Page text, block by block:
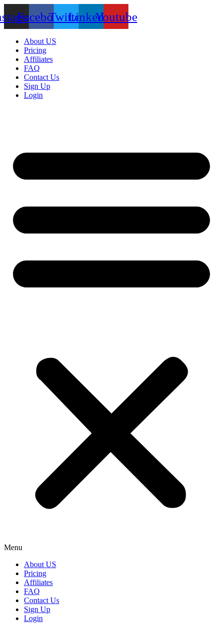
FacebookTwitterLinkedinYoutube
About US
Pricing
Affiliates
FAQ
Contact Us
Sign Up
Login
Menu
About US
Pricing
Affiliates
FAQ
Contact Us
Sign Up
Login